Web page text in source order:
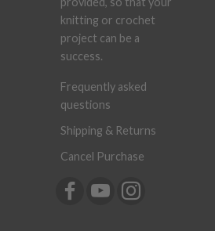
knitting or crochet
project can be a
success.
Frequently asked
questions
Shipping & Returns
Cancel Purchase